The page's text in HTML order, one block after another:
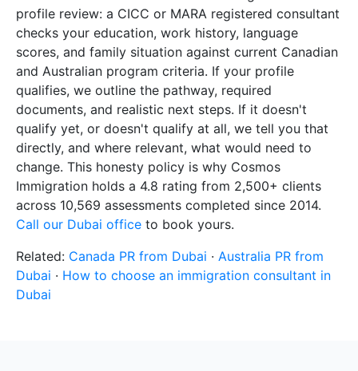
profile review: a CICC or MARA registered consultant
checks your education, work history, language
scores, and family situation against current Canadian
and Australian program criteria. If your profile
qualifies, we outline the pathway, required
documents, and realistic next steps. If it doesn't
qualify yet, or doesn't qualify at all, we tell you that
directly, and where relevant, what would need to
change. This honesty policy is why Cosmos
Immigration holds a 4.8 rating from 2,500+ clients
across 10,569 assessments completed since 2014.
Call our Dubai office to book yours.
Related: Canada PR from Dubai · Australia PR from
Dubai · How to choose an immigration consultant in
Dubai